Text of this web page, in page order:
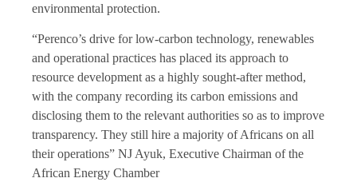
environmental protection.
“Perenco’s drive for low-carbon technology, renewables
and operational practices has placed its approach to
resource development as a highly sought-after method,
with the company recording its carbon emissions and
disclosing them to the relevant authorities so as to improve
transparency. They still hire a majority of Africans on all
their operations” NJ Ayuk, Executive Chairman of the
African Energy Chamber